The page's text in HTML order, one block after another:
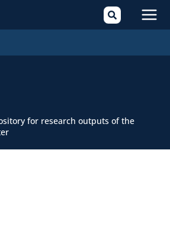
for research outputs of the